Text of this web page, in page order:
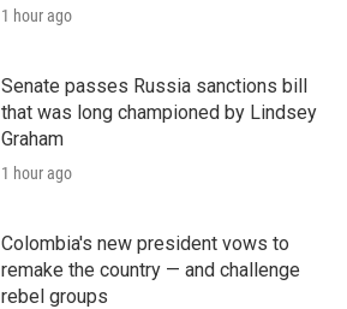
1 hour ago
Senate passes Russia sanctions bill
that was long championed by Lindsey
Graham
1 hour ago
Colombia's new president vows to
remake the country — and challenge
rebel groups